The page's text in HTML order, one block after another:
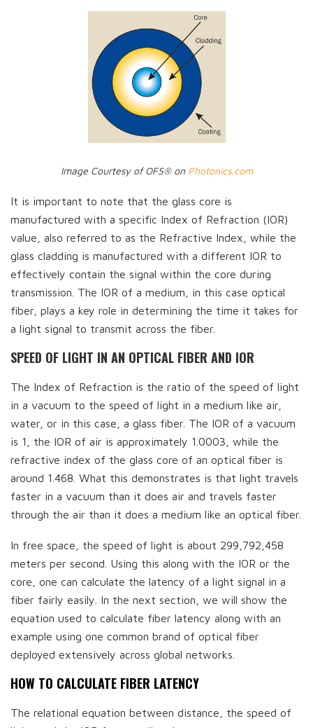
Image Courtesy of OFS® on Photonics.com
It is important to note that the glass core is
manufactured with a specific Index of Refraction (IOR)
value, also referred to as the Refractive Index, while the
glass cladding is manufactured with a different IOR to
effectively contain the signal within the core during
transmission. The IOR of a medium, in this case optical
fiber, plays a key role in determining the time it takes for
a light signal to transmit across the fiber.
SPEED OF LIGHT IN AN OPTICAL FIBER AND IOR
The Index of Refraction is the ratio of the speed of light
in a vacuum to the speed of light in a medium like air,
water, or in this case, a glass fiber. The IOR of a vacuum
is 1, the IOR of air is approximately 1.0003, while the
refractive index of the glass core of an optical fiber is
around 1.468. What this demonstrates is that light travels
faster in a vacuum than it does air and travels faster
through the air than it does a medium like an optical fiber.
In free space, the speed of light is about 299,792,458
meters per second. Using this along with the IOR or the
core, one can calculate the latency of a light signal in a
fiber fairly easily. In the next section, we will show the
equation used to calculate fiber latency along with an
example using one common brand of optical fiber
deployed extensively across global networks.
HOW TO CALCULATE FIBER LATENCY
The relational equation between distance, the speed of